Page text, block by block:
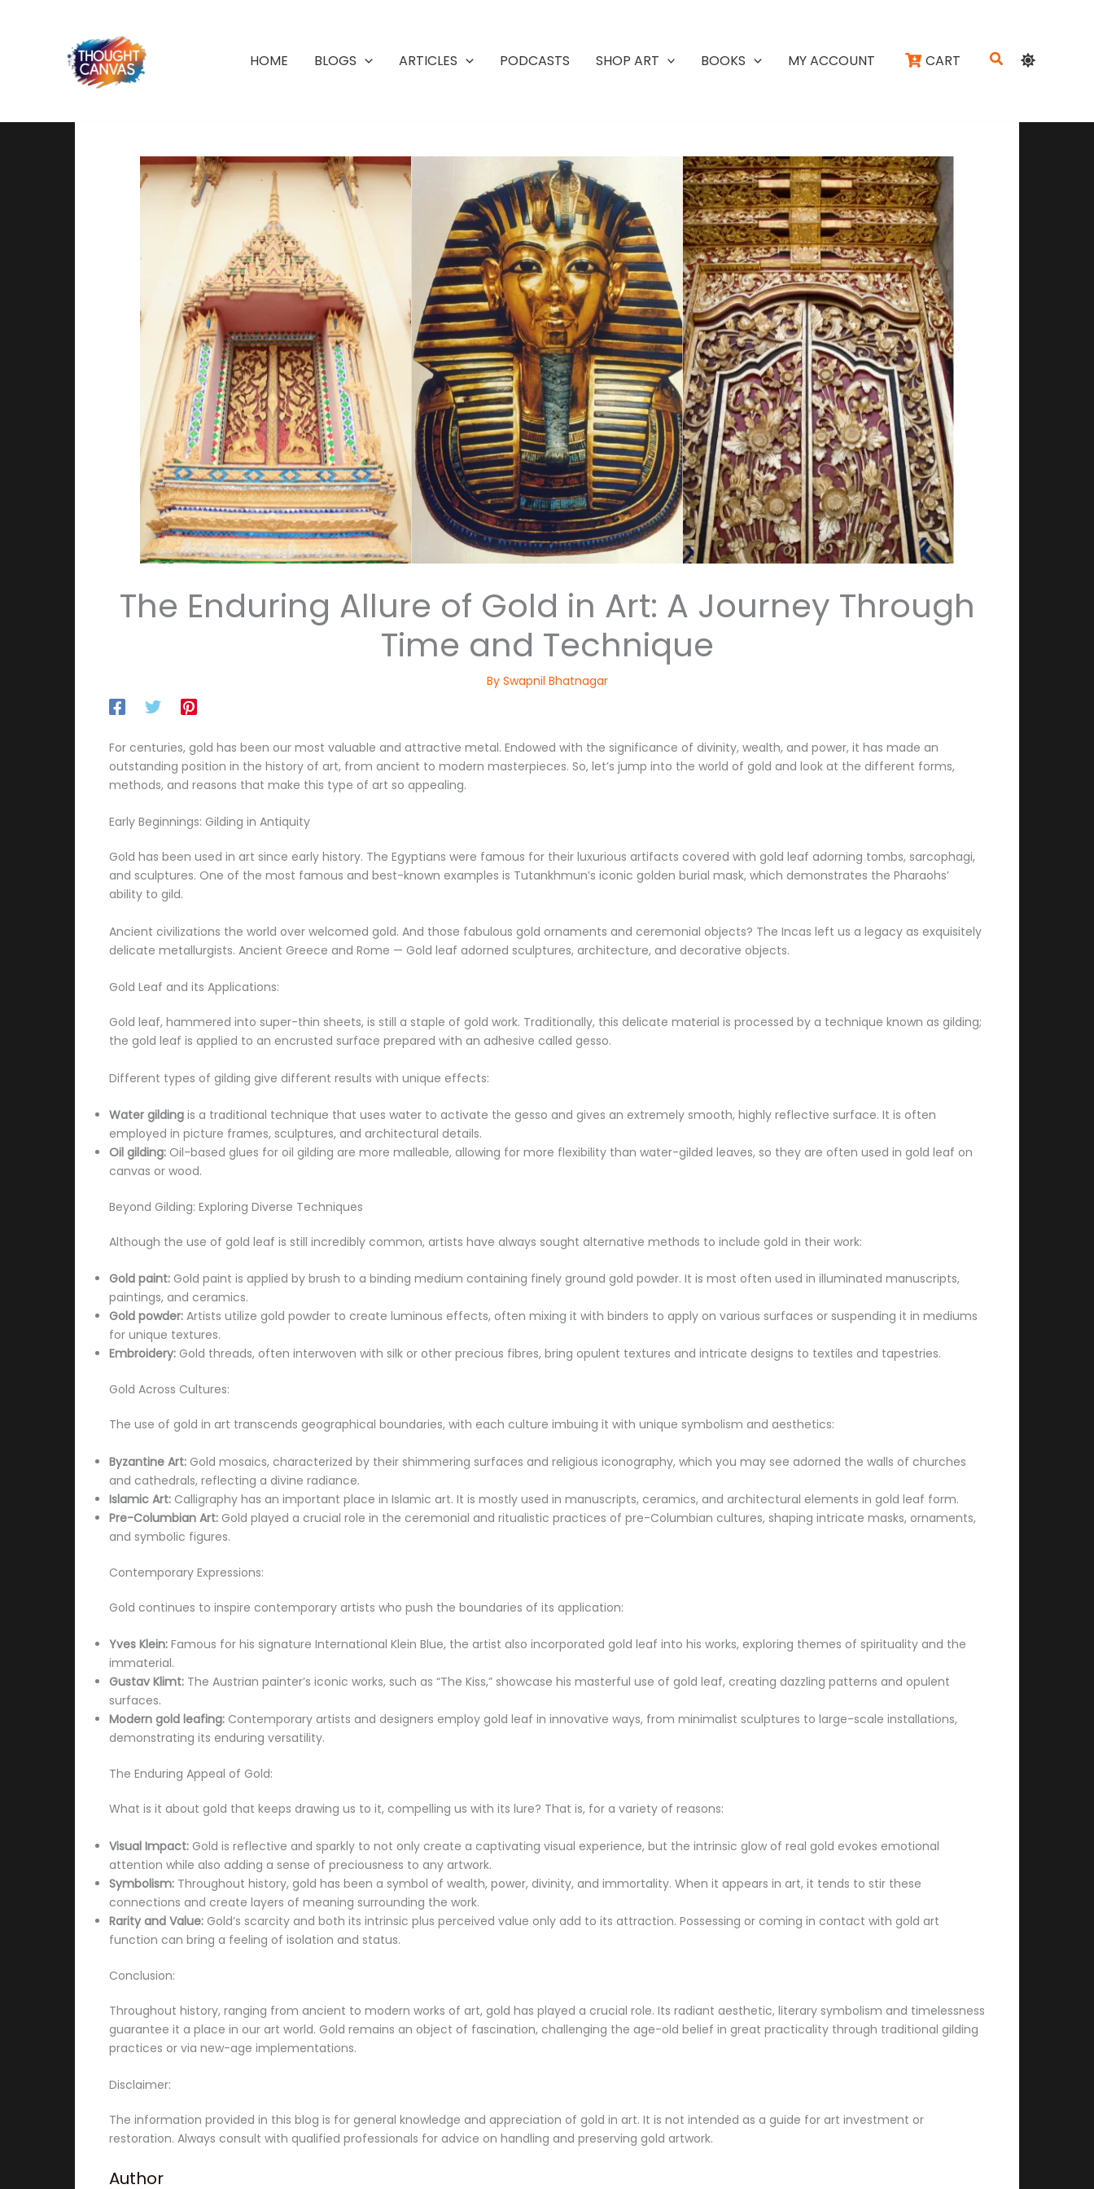
HOME BLOGS ARTICLES PODCASTS SHOP ART BOOKS MY ACCOUNT CART Search
The Enduring Allure of Gold in Art: A Journey Through
Time and Technique
By Swapnil Bhatnagar
For centuries, gold has been our most valuable and attractive metal. Endowed with the significance of divinity, wealth, and power, it has made an
outstanding position in the history of art, from ancient to modern masterpieces. So, let’s jump into the world of gold and look at the different forms,
methods, and reasons that make this type of art so appealing.
Early Beginnings: Gilding in Antiquity
Gold has been used in art since early history. The Egyptians were famous for their luxurious artifacts covered with gold leaf adorning tombs, sarcophagi,
and sculptures. One of the most famous and best-known examples is Tutankhmun’s iconic golden burial mask, which demonstrates the Pharaohs’
ability to gild.
Ancient civilizations the world over welcomed gold. And those fabulous gold ornaments and ceremonial objects? The Incas left us a legacy as exquisitely
delicate metallurgists. Ancient Greece and Rome — Gold leaf adorned sculptures, architecture, and decorative objects.
Gold Leaf and its Applications:
Gold leaf, hammered into super-thin sheets, is still a staple of gold work. Traditionally, this delicate material is processed by a technique known as gilding;
the gold leaf is applied to an encrusted surface prepared with an adhesive called gesso.
Different types of gilding give different results with unique effects:
Water gilding is a traditional technique that uses water to activate the gesso and gives an extremely smooth, highly reflective surface. It is often
employed in picture frames, sculptures, and architectural details.
Oil gilding: Oil-based glues for oil gilding are more malleable, allowing for more flexibility than water-gilded leaves, so they are often used in gold leaf on
canvas or wood.
Beyond Gilding: Exploring Diverse Techniques
Although the use of gold leaf is still incredibly common, artists have always sought alternative methods to include gold in their work:
Gold paint: Gold paint is applied by brush to a binding medium containing finely ground gold powder. It is most often used in illuminated manuscripts,
paintings, and ceramics.
Gold powder: Artists utilize gold powder to create luminous effects, often mixing it with binders to apply on various surfaces or suspending it in mediums
for unique textures.
Embroidery: Gold threads, often interwoven with silk or other precious fibres, bring opulent textures and intricate designs to textiles and tapestries.
Gold Across Cultures:
The use of gold in art transcends geographical boundaries, with each culture imbuing it with unique symbolism and aesthetics:
Byzantine Art: Gold mosaics, characterized by their shimmering surfaces and religious iconography, which you may see adorned the walls of churches
and cathedrals, reflecting a divine radiance.
Islamic Art: Calligraphy has an important place in Islamic art. It is mostly used in manuscripts, ceramics, and architectural elements in gold leaf form.
Pre-Columbian Art: Gold played a crucial role in the ceremonial and ritualistic practices of pre-Columbian cultures, shaping intricate masks, ornaments,
and symbolic figures.
Contemporary Expressions:
Gold continues to inspire contemporary artists who push the boundaries of its application:
Yves Klein: Famous for his signature International Klein Blue, the artist also incorporated gold leaf into his works, exploring themes of spirituality and the
immaterial.
Gustav Klimt: The Austrian painter’s iconic works, such as “The Kiss,” showcase his masterful use of gold leaf, creating dazzling patterns and opulent
surfaces.
Modern gold leafing: Contemporary artists and designers employ gold leaf in innovative ways, from minimalist sculptures to large-scale installations,
demonstrating its enduring versatility.
The Enduring Appeal of Gold:
What is it about gold that keeps drawing us to it, compelling us with its lure? That is, for a variety of reasons:
Visual Impact: Gold is reflective and sparkly to not only create a captivating visual experience, but the intrinsic glow of real gold evokes emotional
attention while also adding a sense of preciousness to any artwork.
Symbolism: Throughout history, gold has been a symbol of wealth, power, divinity, and immortality. When it appears in art, it tends to stir these
connections and create layers of meaning surrounding the work.
Rarity and Value: Gold’s scarcity and both its intrinsic plus perceived value only add to its attraction. Possessing or coming in contact with gold art
function can bring a feeling of isolation and status.
Conclusion:
Throughout history, ranging from ancient to modern works of art, gold has played a crucial role. Its radiant aesthetic, literary symbolism and timelessness
guarantee it a place in our art world. Gold remains an object of fascination, challenging the age-old belief in great practicality through traditional gilding
practices or via new-age implementations.
Disclaimer:
The information provided in this blog is for general knowledge and appreciation of gold in art. It is not intended as a guide for art investment or
restoration. Always consult with qualified professionals for advice on handling and preserving gold artwork.
Author